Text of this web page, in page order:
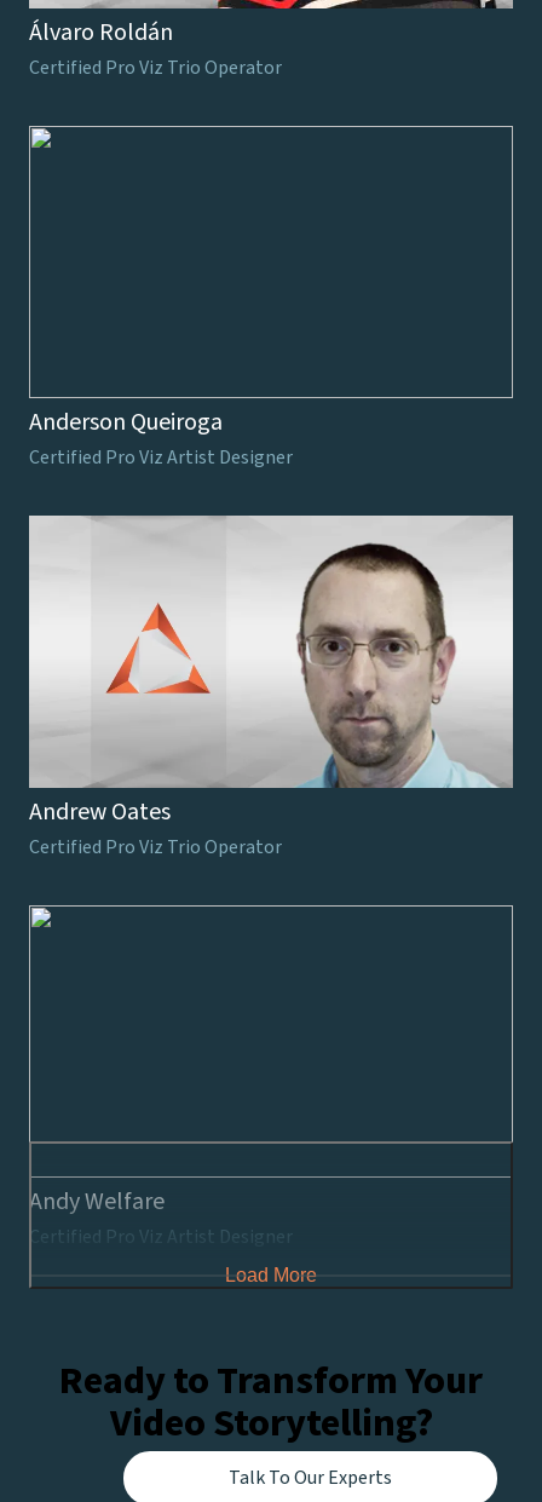
Álvaro Roldán
Certified Pro Viz Trio Operator
Anderson Queiroga
Certified Pro Viz Artist Designer
Andrew Oates
Certified Pro Viz Trio Operator
Andy Welfare
Certified Pro Viz Artist Designer
Load More
Ready to Transform Your
Video Storytelling?
Talk To Our Experts